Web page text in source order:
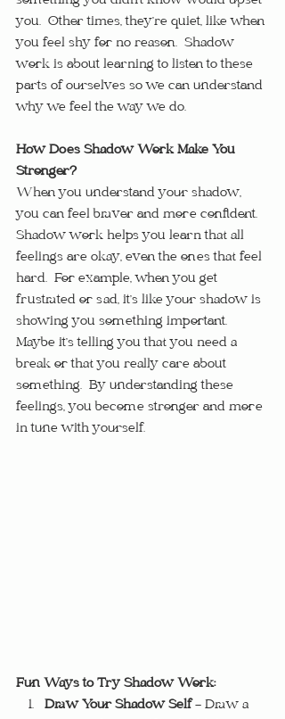
you.  Other times, they’re quiet, like when
you feel shy for no reason.  Shadow
work is about learning to listen to these
parts of ourselves so we can understand
why we feel the way we do.
How Does Shadow Work Make You
Stronger?
When you understand your shadow,
you can feel braver and more confident.
Shadow work helps you learn that all
feelings are okay, even the ones that feel
hard.  For example, when you get
frustrated or sad, it’s like your shadow is
showing you something important.
Maybe it’s telling you that you need a
break or that you really care about
something.  By understanding these
feelings, you become stronger and more
in tune with yourself.
Fun Ways to Try Shadow Work:
Draw Your Shadow Self – Draw a